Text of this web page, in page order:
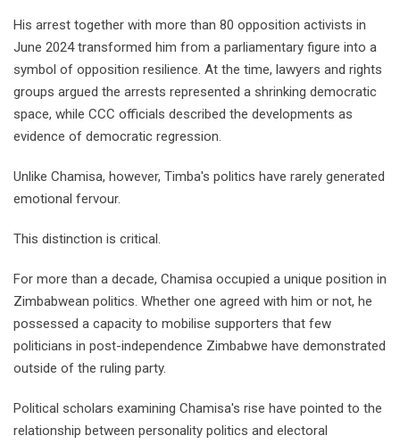
His arrest together with more than 80 opposition activists in
June 2024 transformed him from a parliamentary figure into a
symbol of opposition resilience. At the time, lawyers and rights
groups argued the arrests represented a shrinking democratic
space, while CCC officials described the developments as
evidence of democratic regression.
Unlike Chamisa, however, Timba's politics have rarely generated
emotional fervour.
This distinction is critical.
For more than a decade, Chamisa occupied a unique position in
Zimbabwean politics. Whether one agreed with him or not, he
possessed a capacity to mobilise supporters that few
politicians in post-independence Zimbabwe have demonstrated
outside of the ruling party.
Political scholars examining Chamisa's rise have pointed to the
relationship between personality politics and electoral